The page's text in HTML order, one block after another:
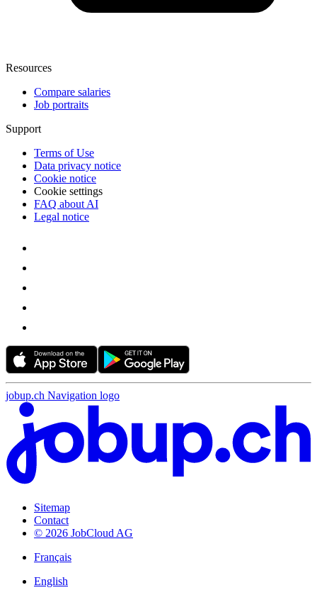
Resources
Compare salaries
Job portraits
Support
Terms of Use
Data privacy notice
Cookie notice
Cookie settings
FAQ about AI
Legal notice
jobup.ch Navigation logo
Sitemap
Contact
© 2026 JobCloud AG
Français
English